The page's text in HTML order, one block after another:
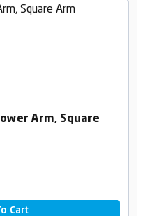
Arm, Square
Cart